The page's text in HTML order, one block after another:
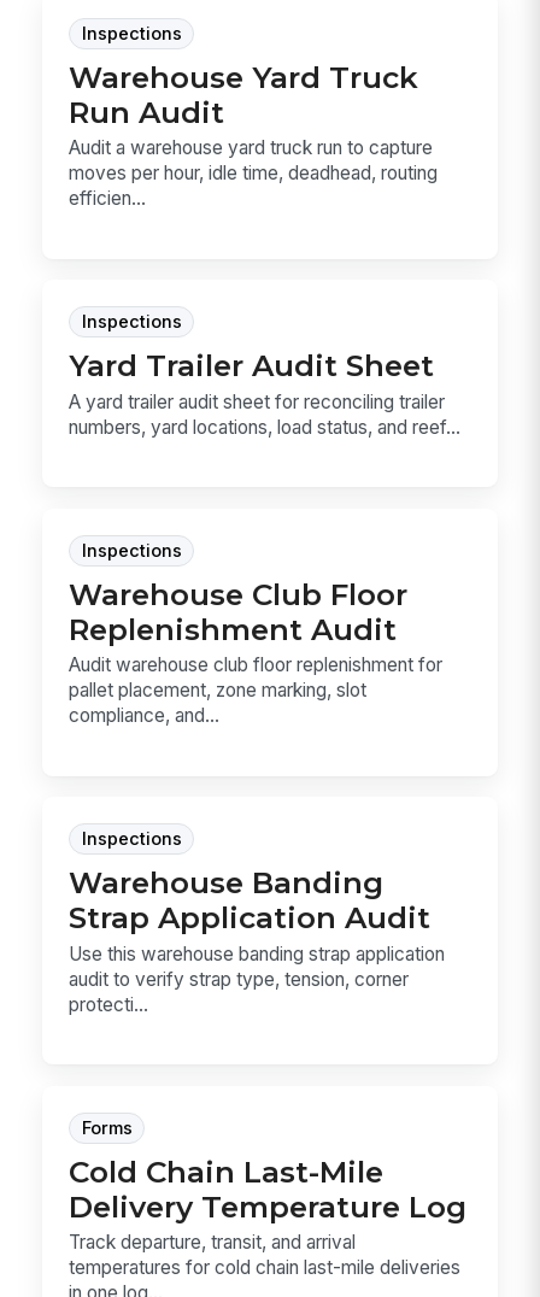
Inspections
Warehouse Yard Truck
Run Audit
Audit a warehouse yard truck run to capture
moves per hour, idle time, deadhead, routing
efficien...
Inspections
Yard Trailer Audit Sheet
A yard trailer audit sheet for reconciling trailer
numbers, yard locations, load status, and reef...
Inspections
Warehouse Club Floor
Replenishment Audit
Audit warehouse club floor replenishment for
pallet placement, zone marking, slot
compliance, and...
Inspections
Warehouse Banding
Strap Application Audit
Use this warehouse banding strap application
audit to verify strap type, tension, corner
protecti...
Forms
Cold Chain Last-Mile
Delivery Temperature Log
Track departure, transit, and arrival
temperatures for cold chain last-mile deliveries